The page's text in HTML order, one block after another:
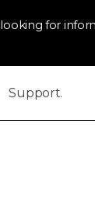
for
Support.